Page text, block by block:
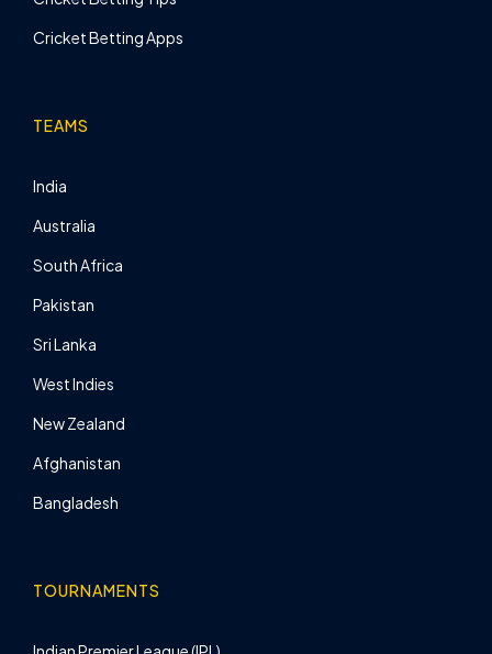
Cricket Betting Apps
TEAMS
India
Australia
South Africa
Pakistan
Sri Lanka
West Indies
New Zealand
Afghanistan
Bangladesh
TOURNAMENTS